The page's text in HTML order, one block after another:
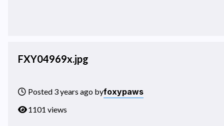
FXY04969x.jpg
Posted 3 years ago byfoxypaws
1101 views